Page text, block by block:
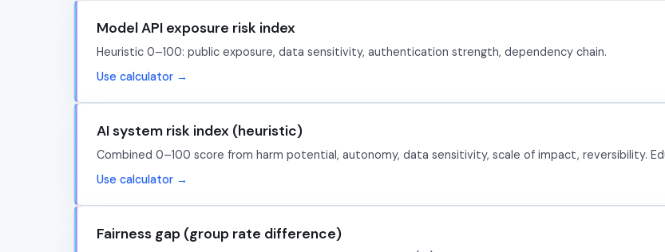
Model API exposure risk index
Heuristic 0–100: public exposure, data sensitivity, authentication strength, dependency chain.
Use calculator →
AI system risk index (heuristic)
Combined 0–100 score from harm potential, autonomy, data sensitivity, scale of impact, reversibility.
Use calculator →
Fairness gap (group rate difference)